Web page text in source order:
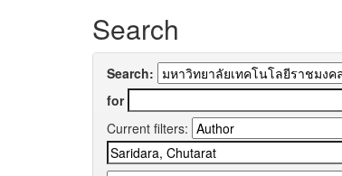
Search
Search:
for
Current filters: